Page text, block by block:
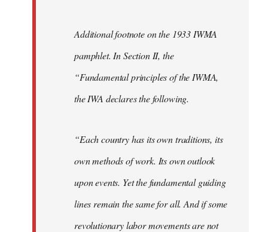
Additional footnote on the 1933 IWMA
pamphlet. In Section II, the
“Fundamental principles of the IWMA,
the IWA declares the following.
“Each country has its own traditions, its
own methods of work. Its own outlook
upon events. Yet the fundamental guiding
lines remain the same for all. And if some
revolutionary labor movements are not